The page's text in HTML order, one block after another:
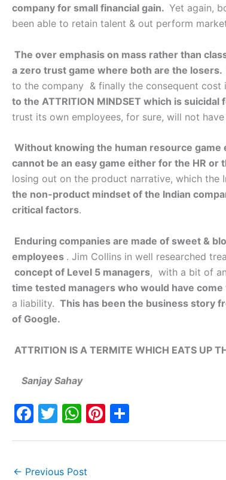
company for small financial gain. Yet again,
been able to retain talent & out perform
The over emphasis on mass rather than
a zero trust game where both are the losers.
to the company & finally the consequent cost
to the ATTRITION MINDSET which is
trust its own employees, for sure, will not
Without knowing the human resource
cannot be an easy game either for the HR or
losing out on the product narrative, which the
the non-product mindset of the Indian
critical factors.
Enduring companies are made of sweet &
employees . Jim Collins in well researched
concept of Level 5 managers, with a bit of an
time tested managers who would have
a liability. This has been the business story
of Google.
ATTRITION IS A TERMITE WHICH EATS UP
Sanjay Sahay
F
e
T
er
W
s
Pi
← Previous Post